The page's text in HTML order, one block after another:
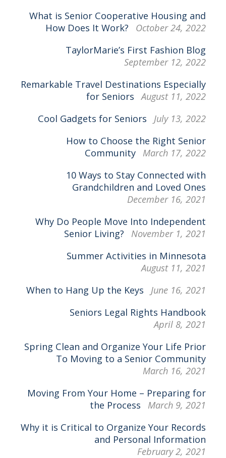
What is Senior Cooperative Housing and
How Does It Work?
October 24, 2022
TaylorMarie’s First Fashion Blog
September 12, 2022
Remarkable Travel Destinations Especially
for Seniors
August 11, 2022
Cool Gadgets for Seniors
July 13, 2022
How to Choose the Right Senior
Community
March 17, 2022
10 Ways to Stay Connected with
Grandchildren and Loved Ones
December 16, 2021
Why Do People Move Into Independent
Senior Living?
November 1, 2021
Summer Activities in Minnesota
August 11, 2021
When to Hang Up the Keys
June 16, 2021
Seniors Legal Rights Handbook
April 8, 2021
Spring Clean and Organize Your Life Prior
To Moving to a Senior Community
March 16, 2021
Moving From Your Home – Preparing for
the Process
March 9, 2021
Why it is Critical to Organize Your Records
and Personal Information
February 2, 2021